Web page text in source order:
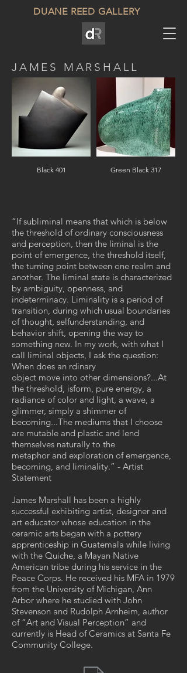
DUANE REED GALLERY
JAMES MARSHALL
Black 401 Green Black 317
“If subliminal means that which is below
the threshold of ordinary consciousness
and perception, then the liminal is the
point of emergence, the threshold itself,
the turning point between one realm and
another. The liminal state is characterized
by ambiguity, openness, and
indeterminacy. Liminality is a period of
transition, during which usual boundaries
of thought, selfunderstanding, and
behavior shift, opening the way to
something new. In my work, with what I
call liminal objects, I ask the question:
When does an rdinary
object move into other dimensions?...At
the threshold, isform, pure energy, a
radiance of color and light, a wave, a
glimmer, simply a shimmer of
becoming...The mediums that I choose
are mutable and plastic and lend
themselves naturally to the
metaphor and exploration of emergence,
becoming, and liminality.” - Artist
Statement
James Marshall has been a highly
successful exhibiting artist, designer and
art educator whose education in the
ceramic arts began with a pottery
apprenticeship in Guatemala while living
with the Quiche, a Mayan Native
American tribe during his service in the
Peace Corps. He received his MFA in 1979
from the University of Michigan, Ann
Arbor where he studied with John
Stevenson and Rudolph Arnheim, author
of “Art and Visual Perception” and
currently is Head of Ceramics at Santa Fe
Community College.